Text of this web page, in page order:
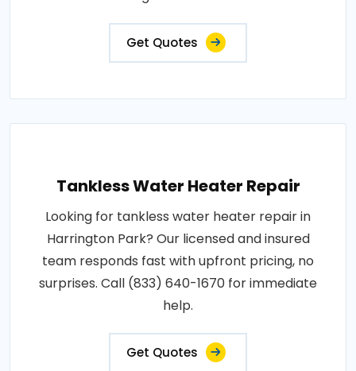
Get Quotes
Tankless Water Heater Repair
Looking for tankless water heater repair in
Harrington Park? Our licensed and insured
team responds fast with upfront pricing, no
surprises. Call (833) 640-1670 for immediate
help.
Get Quotes